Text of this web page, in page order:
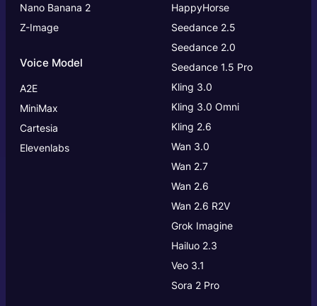
Nano Banana 2
Z-Image
Voice Model
A2E
MiniMax
Cartesia
Elevenlabs
HappyHorse
Seedance 2.5
Seedance 2.0
Seedance 1.5 Pro
Kling 3.0
Kling 3.0 Omni
Kling 2.6
Wan 3.0
Wan 2.7
Wan 2.6
Wan 2.6 R2V
Grok Imagine
Hailuo 2.3
Veo 3.1
Sora 2 Pro